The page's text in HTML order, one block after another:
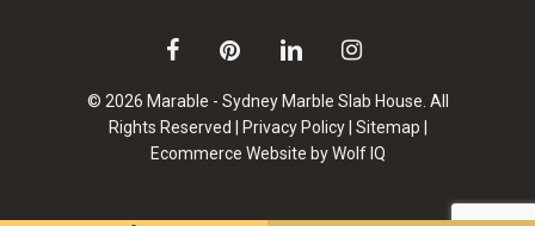
Subtotal:
© 2026 Marable - Sydney Marble Slab House. All
Rights Reserved |
Privacy Policy| Sitemap
Ecommerce Website by Wolf IQ
facebookpinterestlinkedin instagram